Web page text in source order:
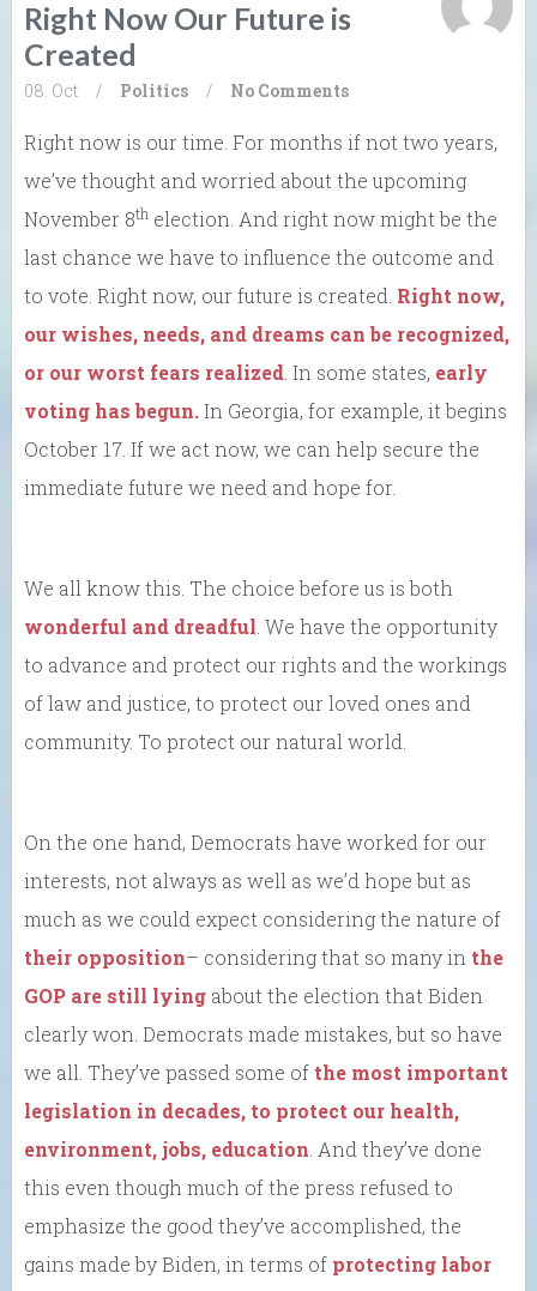
Right Now Our Future is
Created
08. Oct / Politics / No Comments
Right now is our time. For months if not two years,
we’ve thought and worried about the upcoming
November 8th election. And right now might be the
last chance we have to influence the outcome and
to vote. Right now, our future is created. Right now,
our wishes, needs, and dreams can be recognized,
or our worst fears realized . In some states, early
voting has begun.In Georgia, for example, it begins
October 17. If we act now, we can help secure the
immediate future we need and hope for.
We all know this. The choice before us is both
wonderful and dreadful . We have the opportunity
to advance and protect our rights and the workings
of law and justice, to protect our loved ones and
community. To protect our natural world.
On the one hand, Democrats have worked for our
interests, not always as well as we’d hope but as
much as we could expect considering the nature of
their opposition– considering that so many in the
GOP are still lying about the election that Biden
clearly won. Democrats made mistakes, but so have
we all. They’ve passed some of the most important
legislation in decades, to protect our health,
environment, jobs, education . And they’ve done
this even though much of the press refused to
emphasize the good they’ve accomplished, the
gains made by Biden, in terms of protecting labor